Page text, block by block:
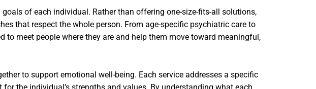
of each individual. Rather than offering one-size-fits-all solutions,
that respect the whole person. From age-specific psychiatric care to
to meet people where they are and help them move toward meaningful,
to support emotional well-being. Each service addresses a specific